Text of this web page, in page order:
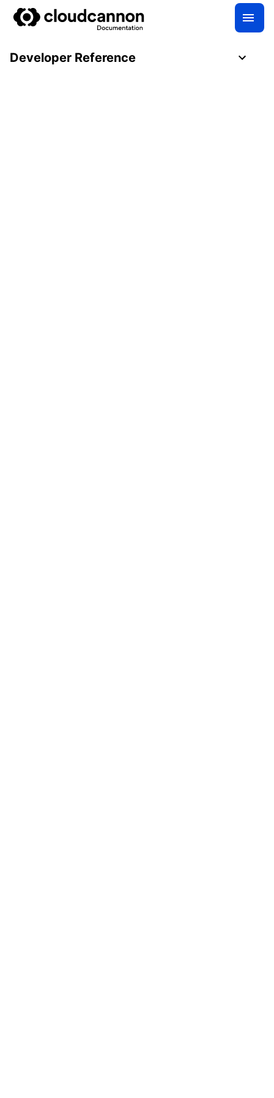
Developer Reference